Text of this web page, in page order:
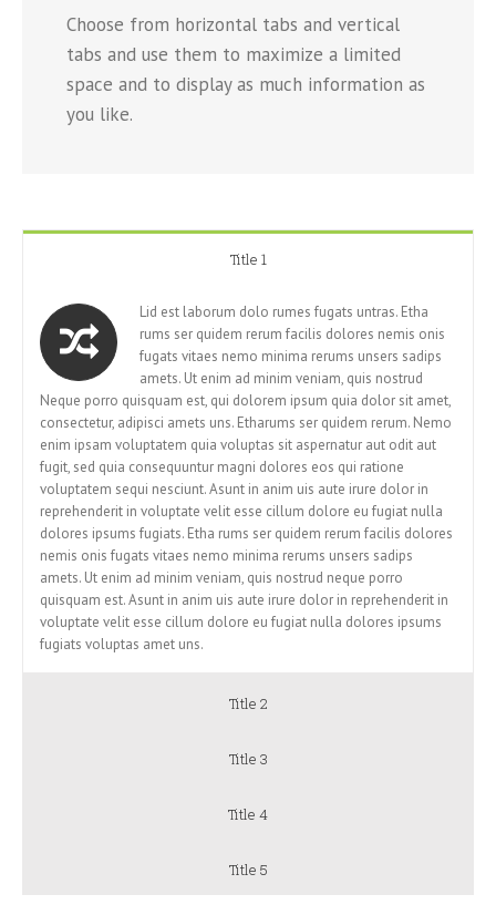
Choose from horizontal tabs and vertical
tabs and use them to maximize a limited
space and to display as much information as
you like.
Title 1
Lid est laborum dolo rumes fugats untras. Etha
rums ser quidem rerum facilis dolores nemis onis
fugats vitaes nemo minima rerums unsers sadips
amets. Ut enim ad minim veniam, quis nostrud
Neque porro quisquam est, qui dolorem ipsum quia dolor sit amet,
consectetur, adipisci amets uns. Etharums ser quidem rerum. Nemo
enim ipsam voluptatem quia voluptas sit aspernatur aut odit aut
fugit, sed quia consequuntur magni dolores eos qui ratione
voluptatem sequi nesciunt. Asunt in anim uis aute irure dolor in
reprehenderit in voluptate velit esse cillum dolore eu fugiat nulla
dolores ipsums fugiats. Etha rums ser quidem rerum facilis dolores
nemis onis fugats vitaes nemo minima rerums unsers sadips
amets. Ut enim ad minim veniam, quis nostrud neque porro
quisquam est. Asunt in anim uis aute irure dolor in reprehenderit in
voluptate velit esse cillum dolore eu fugiat nulla dolores ipsums
fugiats voluptas amet uns.
Title 2
Title 3
Title 4
Title 5